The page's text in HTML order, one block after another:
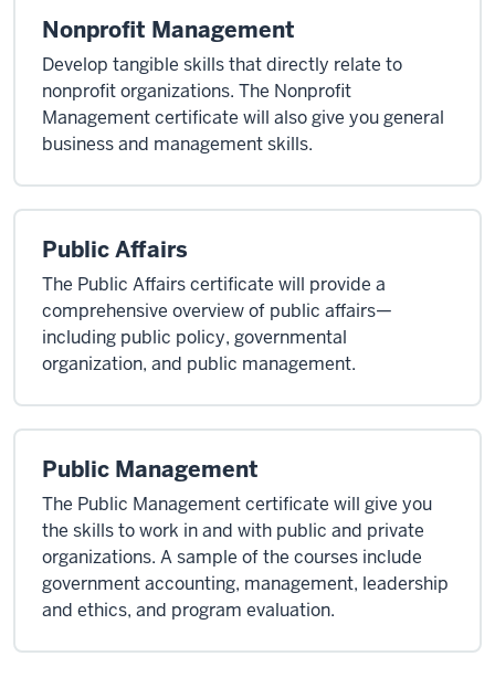
Nonprofit Management
Develop tangible skills that directly relate to
nonprofit organizations. The Nonprofit
Management certificate will also give you general
business and management skills.
Public Affairs
The Public Affairs certificate will provide a
comprehensive overview of public affairs—
including public policy, governmental
organization, and public management.
Public Management
The Public Management certificate will give you
the skills to work in and with public and private
organizations. A sample of the courses include
government accounting, management, leadership
and ethics, and program evaluation.